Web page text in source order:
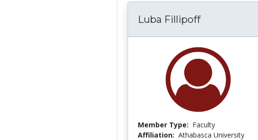
Luba Fillipoff
Member Type: Faculty
Affiliation: Athabasca University